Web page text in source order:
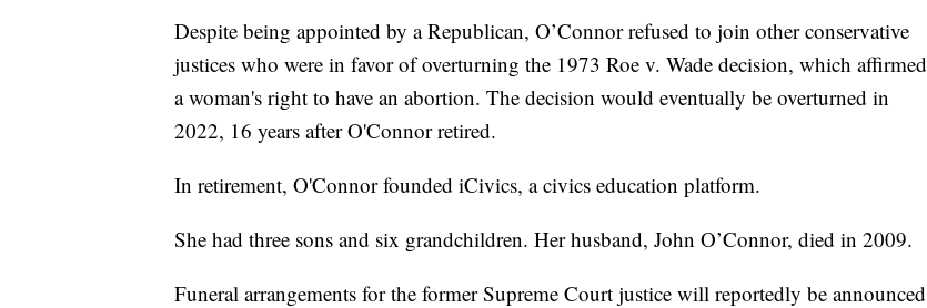
Despite being appointed by a Republican, O’Connor refused to join other conservative
justices who were in favor of overturning the 1973 Roe v. Wade decision, which affirmed
a woman's right to have an abortion. The decision would eventually be overturned in
2022, 16 years after O'Connor retired.
In retirement, O'Connor founded iCivics, a civics education platform.
She had three sons and six grandchildren. Her husband, John O’Connor, died in 2009.
Funeral arrangements for the former Supreme Court justice will reportedly be announced